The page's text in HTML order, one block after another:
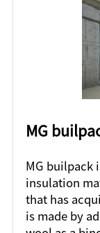
MG
MG builpack
insulation
that has
is made by